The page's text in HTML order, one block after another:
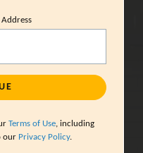
Address
Terms of Use, including
our Privacy Policy.